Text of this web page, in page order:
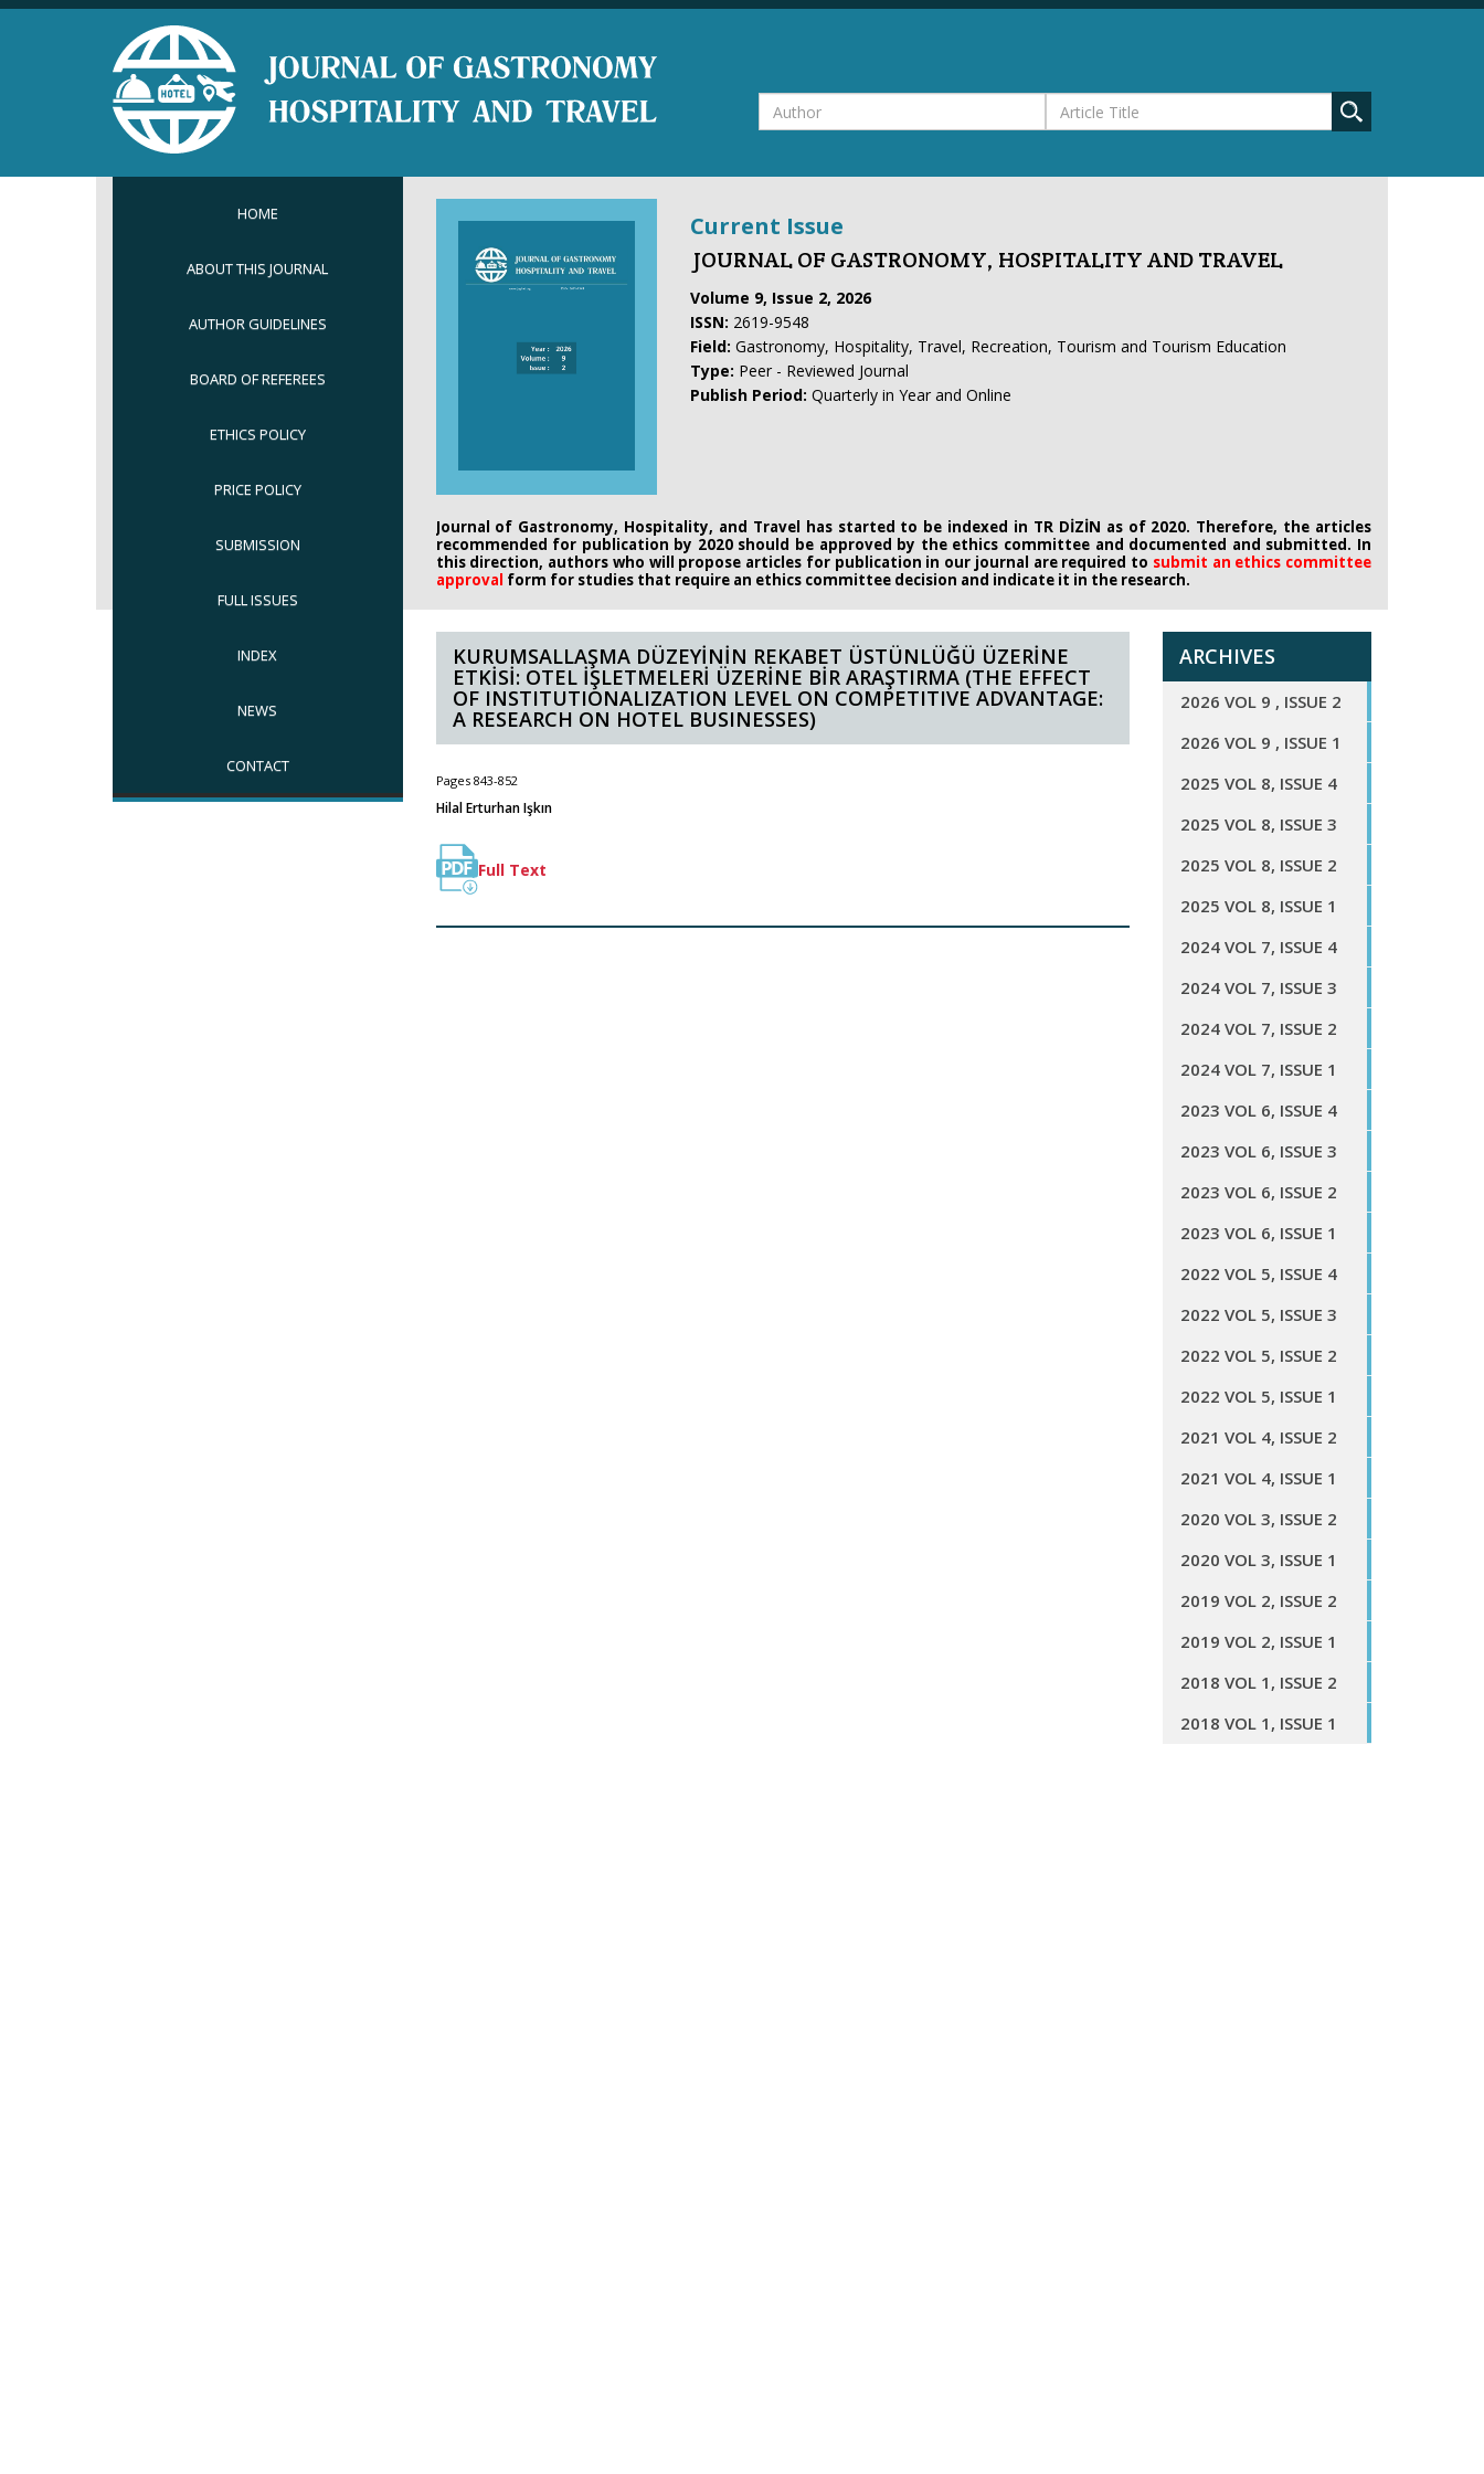
HOME
ABOUT THIS JOURNAL
AUTHOR GUIDELINES
BOARD OF REFEREES
ETHICS POLICY
PRICE POLICY
SUBMISSION
FULL ISSUES
INDEX
NEWS
CONTACT
Current Issue
JOURNAL OF GASTRONOMY, HOSPITALITY AND TRAVEL
Volume 9, Issue 2, 2026
ISSN: 2619-9548
Field: Gastronomy, Hospitality, Travel, Recreation, Tourism and Tourism Education
Type: Peer - Reviewed Journal
Publish Period: Quarterly in Year and Online
Journal of Gastronomy, Hospitality, and Travel has started to be indexed in TR DİZİN as of 2020. Therefore, the articles
recommended for publication by 2020 should be approved by the ethics committee and documented and submitted. In
this direction, authors who will propose articles for publication in our journal are required to submit an ethics committee
approval form for studies that require an ethics committee decision and indicate it in the research.
KURUMSALLAŞMA DÜZEYİNİN REKABET ÜSTÜNLÜĞÜ ÜZERİNE
ETKİSİ: OTEL İŞLETMELERİ ÜZERİNE BİR ARAŞTIRMA (THE EFFECT
OF INSTITUTIONALIZATION LEVEL ON COMPETITIVE ADVANTAGE:
A RESEARCH ON HOTEL BUSINESSES)
Pages 843-852
Hilal Erturhan Işkın
Full Text
ARCHIVES
2026 VOL 9 , ISSUE 2
2026 VOL 9 , ISSUE 1
2025 VOL 8, ISSUE 4
2025 VOL 8, ISSUE 3
2025 VOL 8, ISSUE 2
2025 VOL 8, ISSUE 1
2024 VOL 7, ISSUE 4
2024 VOL 7, ISSUE 3
2024 VOL 7, ISSUE 2
2024 VOL 7, ISSUE 1
2023 VOL 6, ISSUE 4
2023 VOL 6, ISSUE 3
2023 VOL 6, ISSUE 2
2023 VOL 6, ISSUE 1
2022 VOL 5, ISSUE 4
2022 VOL 5, ISSUE 3
2022 VOL 5, ISSUE 2
2022 VOL 5, ISSUE 1
2021 VOL 4, ISSUE 2
2021 VOL 4, ISSUE 1
2020 VOL 3, ISSUE 2
2020 VOL 3, ISSUE 1
2019 VOL 2, ISSUE 2
2019 VOL 2, ISSUE 1
2018 VOL 1, ISSUE 2
2018 VOL 1, ISSUE 1